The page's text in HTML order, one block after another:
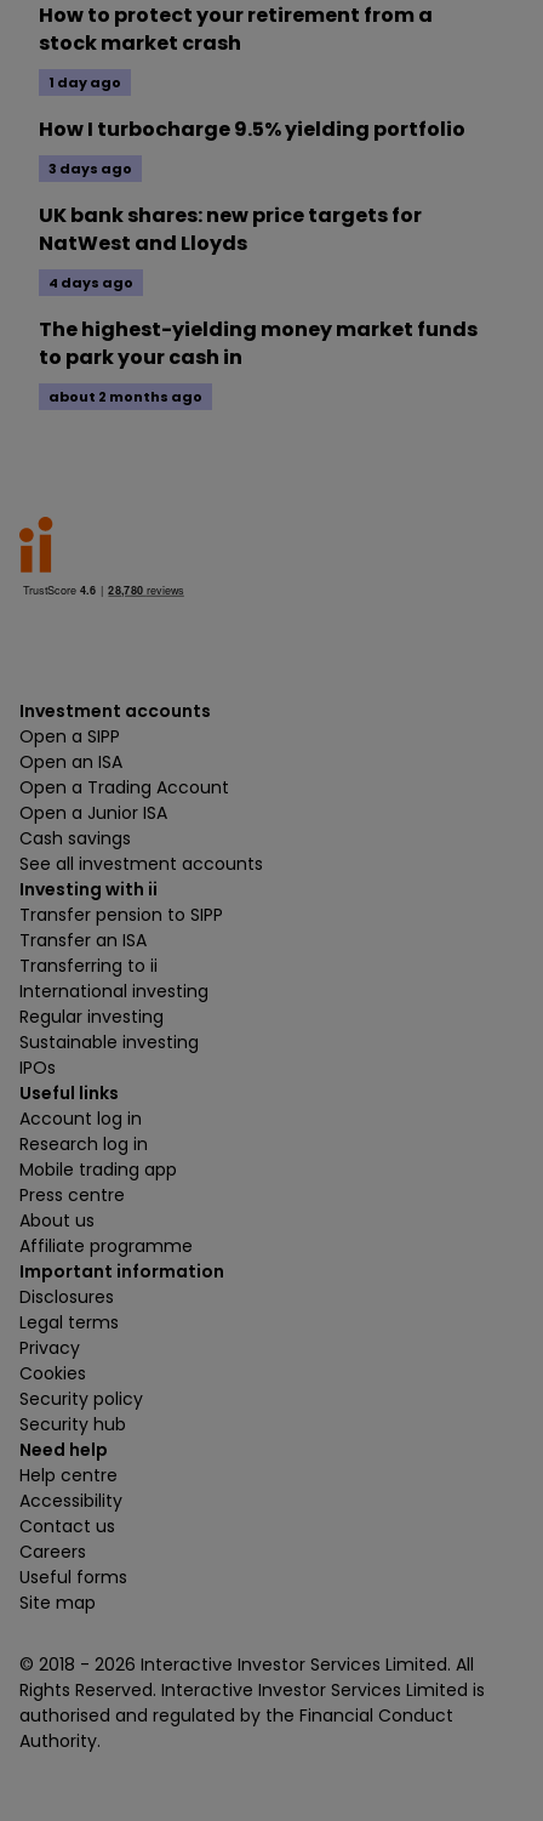
How to protect your retirement from a
stock market crash
1 day ago
How I turbocharge 9.5% yielding portfolio
3 days ago
UK bank shares: new price targets for
NatWest and Lloyds
4 days ago
The highest-yielding money market funds
to park your cash in
about 2 months ago
Investment accounts
Open a SIPP
Open an ISA
Open a Trading Account
Open a Junior ISA
Cash savings
See all investment accounts
Investing with ii
Transfer pension to SIPP
Transfer an ISA
Transferring to ii
International investing
Regular investing
Sustainable investing
IPOs
Useful links
Account log in
Research log in
Mobile trading app
Press centre
About us
Affiliate programme
Important information
Disclosures
Legal terms
Privacy
Cookies
Security policy
Security hub
Need help
Help centre
Accessibility
Contact us
Careers
Useful forms
Site map
© 2018 - 2026 Interactive Investor Services Limited. All
Rights Reserved. Interactive Investor Services Limited is
authorised and regulated by the Financial Conduct
Authority.